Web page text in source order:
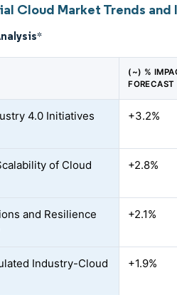
Cloud Market Trends and
*
(~) %
FORECAST
4.0 Initiatives +3.2%
of Cloud +2.8%
and Resilience
+2.1%
Industry-Cloud
+1.9%